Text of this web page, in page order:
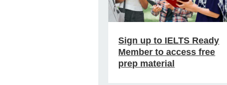
Sign up to IELTS Ready
Member to access free
prep material